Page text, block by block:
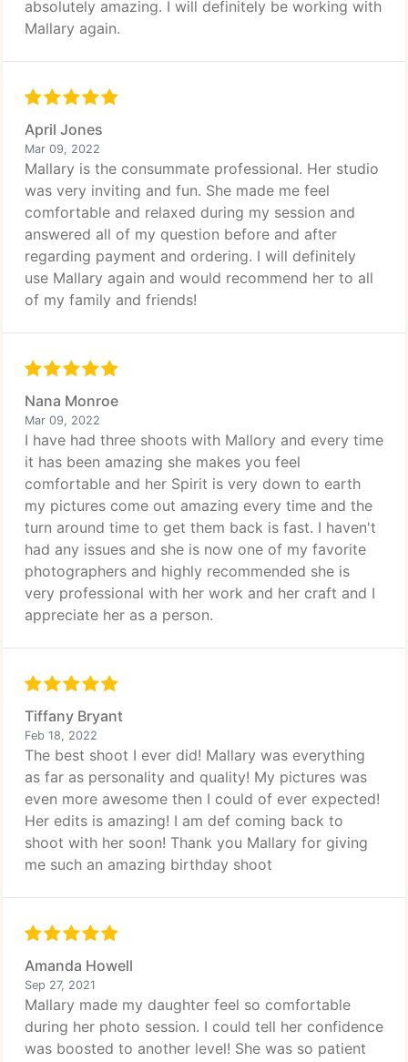
absolutely amazing. I will definitely be working with
Mallary again.
April Jones
Mar 09, 2022
Mallary is the consummate professional. Her studio
was very inviting and fun. She made me feel
comfortable and relaxed during my session and
answered all of my question before and after
regarding payment and ordering. I will definitely
use Mallary again and would recommend her to all
of my family and friends!
Nana Monroe
Mar 09, 2022
I have had three shoots with Mallory and every time
it has been amazing she makes you feel
comfortable and her Spirit is very down to earth
my pictures come out amazing every time and the
turn around time to get them back is fast. I haven't
had any issues and she is now one of my favorite
photographers and highly recommended she is
very professional with her work and her craft and I
appreciate her as a person.
Tiffany Bryant
Feb 18, 2022
The best shoot I ever did! Mallary was everything
as far as personality and quality! My pictures was
even more awesome then I could of ever expected!
Her edits is amazing! I am def coming back to
shoot with her soon! Thank you Mallary for giving
me such an amazing birthday shoot
Amanda Howell
Sep 27, 2021
Mallary made my daughter feel so comfortable
during her photo session. I could tell her confidence
was boosted to another level! She was so patient